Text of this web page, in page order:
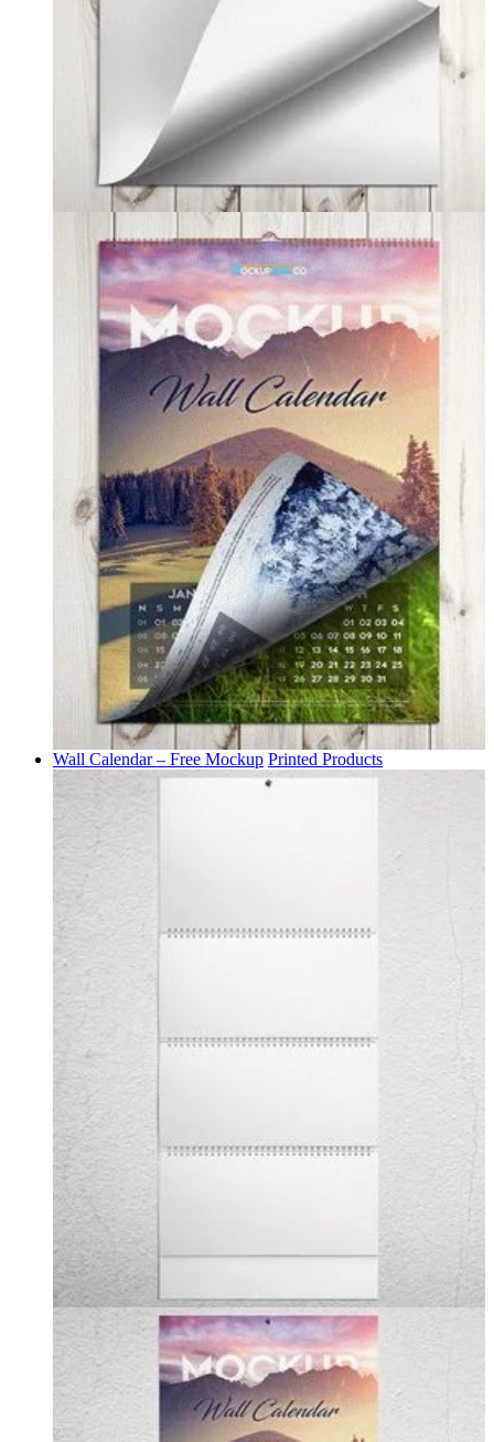
Wall Calendar – Free Mockup Printed Products